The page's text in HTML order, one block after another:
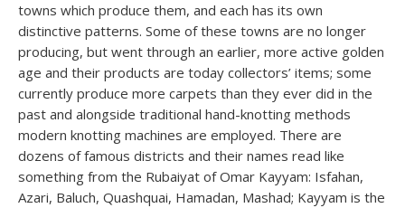
towns which produce them, and each has its own
distinctive patterns. Some of these towns are no longer
producing, but went through an earlier, more active golden
age and their products are today collectors’ items; some
currently produce more carpets than they ever did in the
past and alongside traditional hand-knotting methods
modern knotting machines are employed. There are
dozens of famous districts and their names read like
something from the Rubaiyat of Omar Kayyam: Isfahan,
Azari, Baluch, Quashquai, Hamadan, Mashad; Kayyam is the